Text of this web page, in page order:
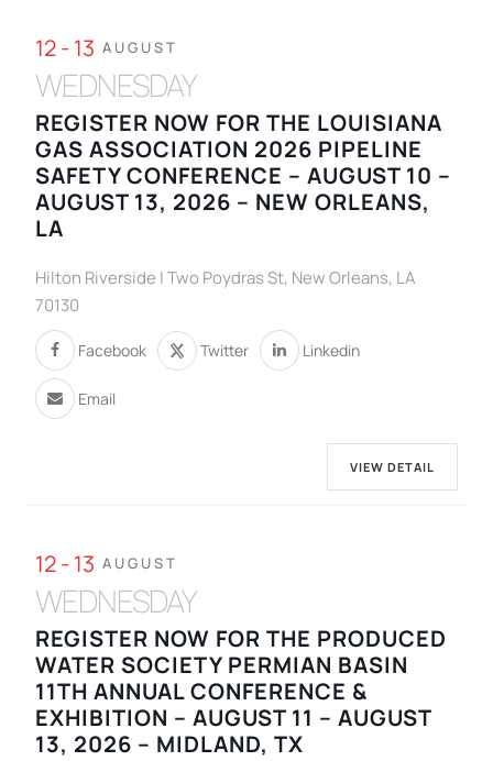
12 - 13 AUGUST
WEDNESDAY
REGISTER NOW FOR THE LOUISIANA
GAS ASSOCIATION 2026 PIPELINE
SAFETY CONFERENCE – AUGUST 10 –
AUGUST 13, 2026 – NEW ORLEANS,
LA
Hilton Riverside | Two Poydras St, New Orleans, LA
70130
Facebook Twitter Linkedin
Email
VIEW DETAIL
12 - 13 AUGUST
WEDNESDAY
REGISTER NOW FOR THE PRODUCED
WATER SOCIETY PERMIAN BASIN
11TH ANNUAL CONFERENCE &
EXHIBITION – AUGUST 11 – AUGUST
13, 2026 – MIDLAND, TX